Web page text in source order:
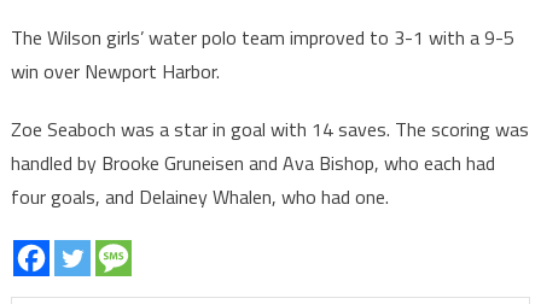
The Wilson girls’ water polo team improved to 3-1 with a 9-5
win over Newport Harbor.
Zoe Seaboch was a star in goal with 14 saves. The scoring was
handled by Brooke Gruneisen and Ava Bishop, who each had
four goals, and Delainey Whalen, who had one.